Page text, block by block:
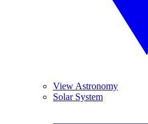
View Astronomy
Solar System